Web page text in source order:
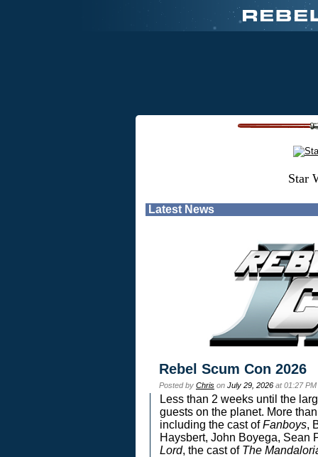
Star
Latest News
Rebel Scum Con 2026
Posted by Chris on July 29, 2026 at 01:27
Less than 2 weeks until the
guests on the planet. More
including the cast ofFanboys,
Haysbert, John Boyega, Sean
Lord, the cast of The